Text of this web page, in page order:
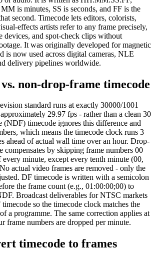
is minutes, SS is seconds, and FF is the
second. Timecode lets editors, colorists,
effects artists refer to any frame precisely,
devices, and spot-check clips without
It was originally developed for magnetic
is now used across digital cameras, NLE
delivery pipelines worldwide.
non-drop-frame timecode
standard runs at exactly 30000/1001
29.97 fps - rather than a clean 30
(NDF) timecode ignores this difference and
which means the timecode clock runs 3
ahead of actual wall time over an hour. Drop-
compensates by skipping frame numbers 00
every minute, except every tenth minute (00,
actual video frames are removed - only the
DF timecode is written with a semicolon
the frame count (e.g., 01:00:00;00) to
Broadcast deliverables for NTSC markets
so the timecode clock matches the
a programme. The same correction applies at
frame numbers are dropped per minute.
timecode to frames